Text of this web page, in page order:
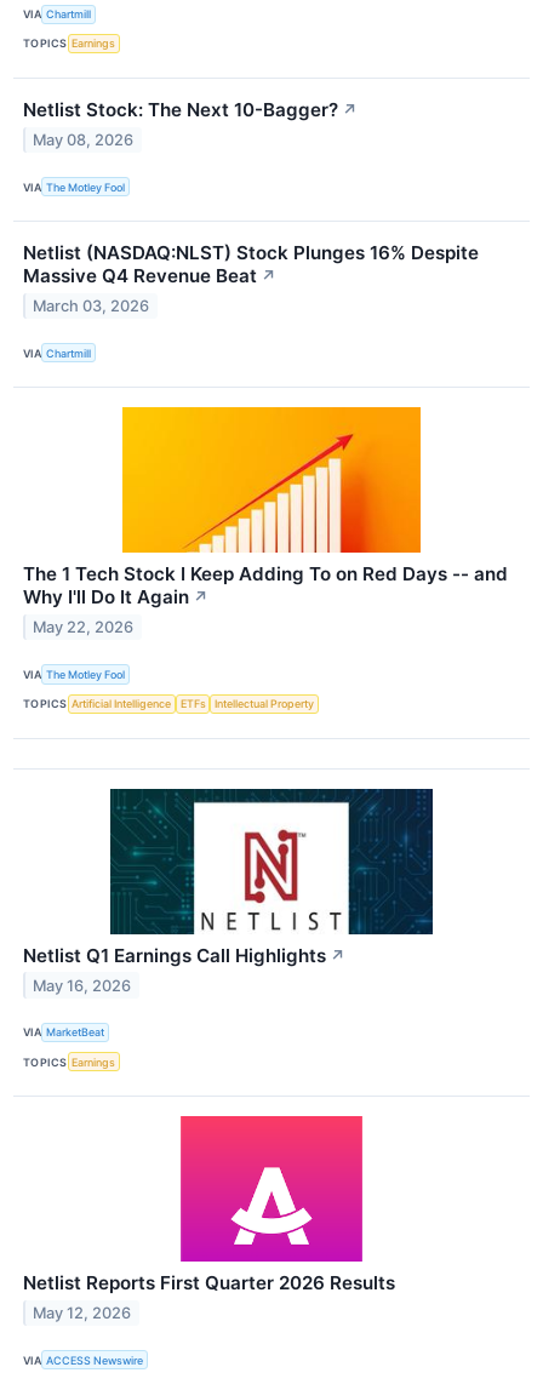
VIA Chartmill
TOPICS Earnings
Netlist Stock: The Next 10-Bagger? ↗
May 08, 2026
VIA The Motley Fool
Netlist (NASDAQ:NLST) Stock Plunges 16% Despite
Massive Q4 Revenue Beat ↗
March 03, 2026
VIA Chartmill
The 1 Tech Stock I Keep Adding To on Red Days -- and
Why I'll Do It Again ↗
May 22, 2026
VIA The Motley Fool
TOPICS Artificial Intelligence ETFs Intellectual Property
Netlist Q1 Earnings Call Highlights ↗
May 16, 2026
VIA MarketBeat
TOPICS Earnings
Netlist Reports First Quarter 2026 Results
May 12, 2026
VIA ACCESS Newswire